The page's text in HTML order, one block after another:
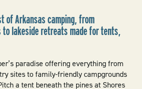
of Arkansas camping, from
to lakeside retreats made for tents,
paradise offering everything from
sites to family-friendly campgrounds
a tent beneath the pines at Shores